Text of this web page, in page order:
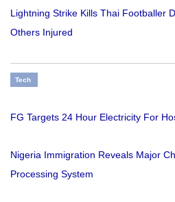
Lightning Strike Kills Thai Footballer
Others Injured
Tech
FG Targets 24 Hour Electricity For
Nigeria Immigration Reveals Major
Processing System